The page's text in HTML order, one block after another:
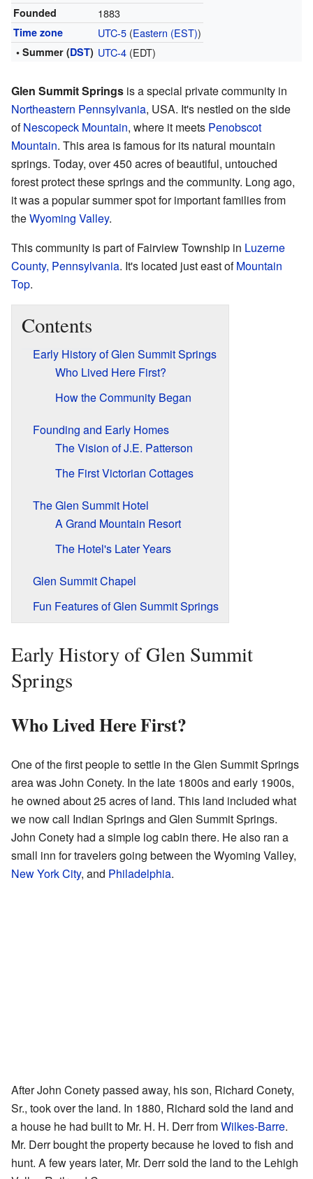
Founded 1883
Time zone UTC-5(Eastern (EST))
• Summer (DST) UTC-4(EDT)
Glen Summit Springs is a special private community in
Northeastern Pennsylvania, USA. It's nestled on the side
ofNescopeck Mountain, where it meets Penobscot
Mountain. This area is famous for its natural mountain
springs. Today, over 450 acres of beautiful, untouched
forest protect these springs and the community. Long ago,
it was a popular summer spot for important families from
theWyoming Valley.
This community is part of Fairview Township in Luzerne
County, Pennsylvania. It's located just east ofMountain
Top.
Contents
Early History of Glen Summit Springs
Who Lived Here First?
How the Community Began
Founding and Early Homes
The Vision of J.E. Patterson
The First Victorian Cottages
The Glen Summit Hotel
A Grand Mountain Resort
The Hotel's Later Years
Glen Summit Chapel
Fun Features of Glen Summit Springs
Early History of Glen Summit
Springs
Who Lived Here First?
One of the first people to settle in the Glen Summit Springs
area was John Conety. In the late 1800s and early 1900s,
he owned about 25 acres of land. This land included what
we now call Indian Springs and Glen Summit Springs.
John Conety had a simple log cabin there. He also ran a
small inn for travelers going between the Wyoming Valley,
New York City, and Philadelphia.
After John Conety passed away, his son, Richard Conety,
Sr., took over the land. In 1880, Richard sold the land and
a house he had built to Mr. H. H. Derr fromWilkes-Barre.
Mr. Derr bought the property because he loved to fish and
hunt. A few years later, Mr. Derr sold the land to the Lehigh